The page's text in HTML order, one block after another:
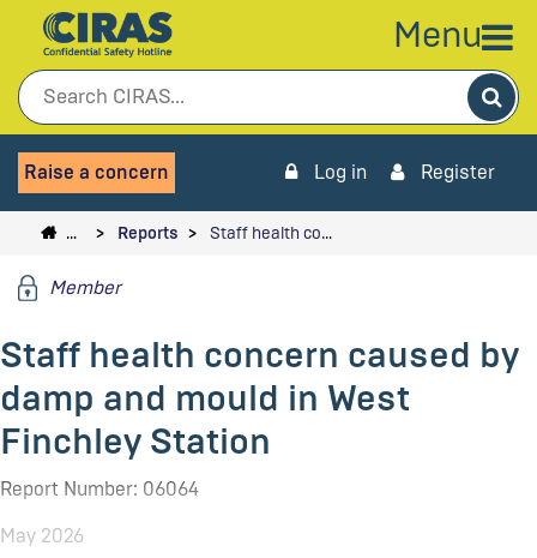
Menu
Raise a concern Log in Register
… Reports Staff health co…
Member
Staff health concern caused by
damp and mould in West
Finchley Station
Report Number: 06064
May 2026